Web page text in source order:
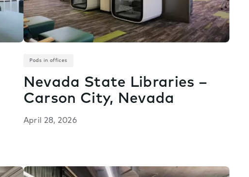
Pods in offices
Nevada State Libraries –
Carson City, Nevada
April 28, 2026